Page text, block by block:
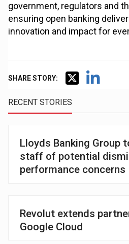
government, regulators and
ensuring open banking
innovation and impact for
SHARE STORY:
RECENT STORIES
Lloyds Banking Group
staff of potential
performance concerns
Revolut extends
Google Cloud